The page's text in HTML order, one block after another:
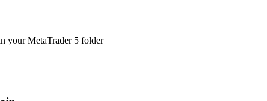
your MetaTrader 5 folder